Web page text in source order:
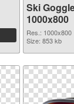
Ski
1000x800
Res.: 1000x800
Size: 853 kb